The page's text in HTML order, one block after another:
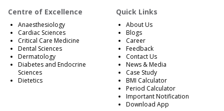
Centre of Excellence
Anaesthesiology
Cardiac Sciences
Critical Care Medicine
Dental Sciences
Dermatology
Diabetes and Endocrine
Sciences
Dietetics
Quick Links
About Us
Blogs
Career
Feedback
Contact Us
News & Media
Case Study
BMI Calculator
Period Calculator
Important Notification
Download App